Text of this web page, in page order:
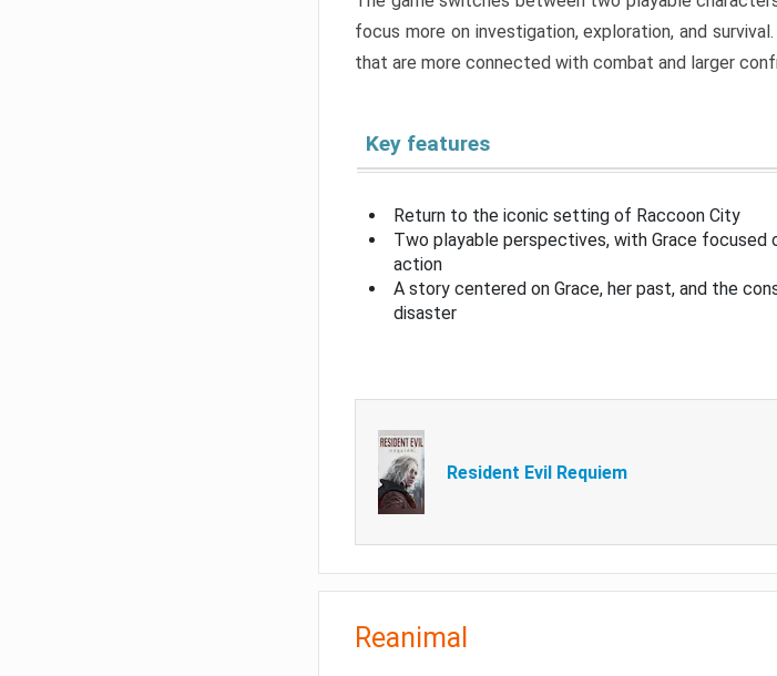
focus more on investigation, exploration, and
that are more connected with combat and larger
Key features
Return to the iconic setting of Raccoon City
Two playable perspectives, with Grace focused
action
A story centered on Grace, her past, and the
disaster
Resident Evil Requiem
Reanimal